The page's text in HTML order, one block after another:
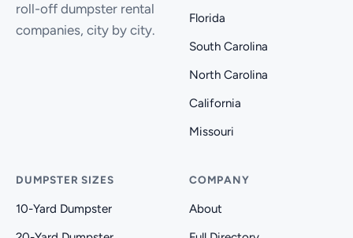
roll-off dumpster rental
companies, city by city.
Florida
South Carolina
North Carolina
California
Missouri
DUMPSTER SIZES
10-Yard Dumpster
COMPANY
About